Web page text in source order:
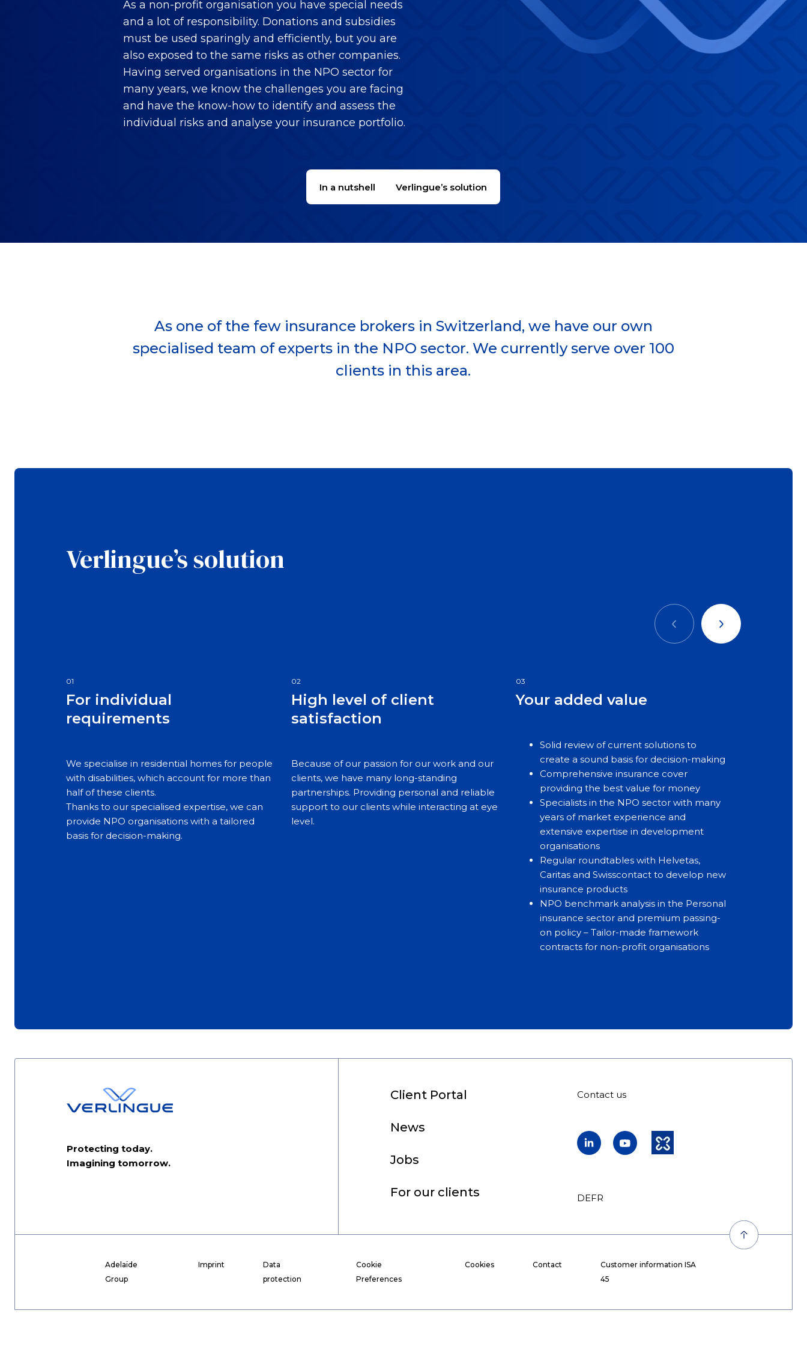
As a non-profit organisation you have special needs
and a lot of responsibility. Donations and subsidies
must be used sparingly and efficiently, but you are
also exposed to the same risks as other companies.
Having served organisations in the NPO sector for
many years, we know the challenges you are facing
and have the know-how to identify and assess the
individual risks and analyse your insurance portfolio.
In a nutshell Verlingue’s solution
As one of the few insurance brokers in Switzerland, we have our own
specialised team of experts in the NPO sector. We currently serve over 100
clients in this area.
Verlingue’s solution
Précédent Suivant
01
For individual
requirements
We specialise in residential homes for people
with disabilities, which account for more than
half of these clients.
Thanks to our specialised expertise, we can
provide NPO organisations with a tailored
basis for decision-making.
02
High level of client
satisfaction
Because of our passion for our work and our
clients, we have many long-standing
partnerships. Providing personal and reliable
support to our clients while interacting at eye
level.
03
Your added value
Solid review of current solutions to
create a sound basis for decision-making
Comprehensive insurance cover
providing the best value for money
Specialists in the NPO sector with many
years of market experience and
extensive expertise in development
organisations
Regular roundtables with Helvetas,
Caritas and Swisscontact to develop new
insurance products
NPO benchmark analysis in the Personal
insurance sector and premium passing-
on policy – Tailor-made framework
contracts for non-profit organisations
Protecting today.
Imagining tomorrow.
Client Portal
News
Jobs
For our clients
Contact us
LinkedInYouTubeKununu
DE
EN
FR
Adelaïde
Group
Imprint
Data
protection
Cookie
Preferences
Cookies Contact
Customer information ISA
45